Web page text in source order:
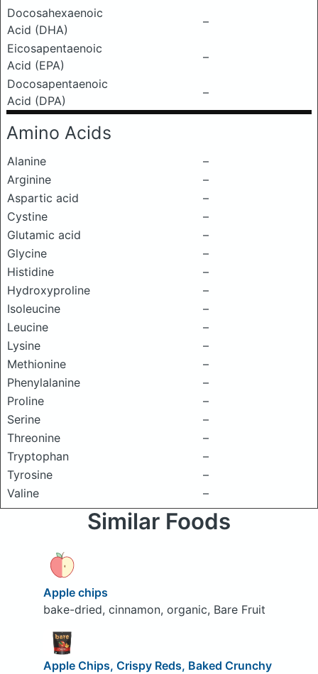
Docosahexaenoic
Acid (DHA)
–
Eicosapentaenoic
Acid (EPA)
–
Docosapentaenoic
Acid (DPA)
–
Amino Acids
Alanine
–
Arginine
–
Aspartic acid
–
Cystine
–
Glutamic acid
–
Glycine
–
Histidine
–
Hydroxyproline
–
Isoleucine
–
Leucine
–
Lysine
–
Methionine
–
Phenylalanine
–
Proline
–
Serine
–
Threonine
–
Tryptophan
–
Tyrosine
–
Valine
–
Similar Foods
Apple chips
bake-dried, cinnamon, organic, Bare Fruit
Apple Chips, Crispy Reds, Baked Crunchy